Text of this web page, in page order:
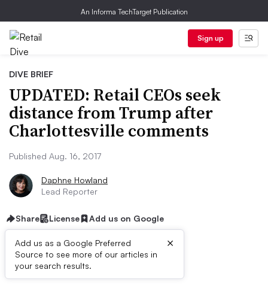
An Informa TechTarget Publication
Sign up
DIVE BRIEF
UPDATED: Retail CEOs seek
distance from Trump after
Charlottesville comments
Published Aug. 16, 2017
Daphne Howland
Lead Reporter
Share License Add us on Google
Add us as a Google Preferred
Source to see more of our articles in
your search results.
×
Dive Brief: